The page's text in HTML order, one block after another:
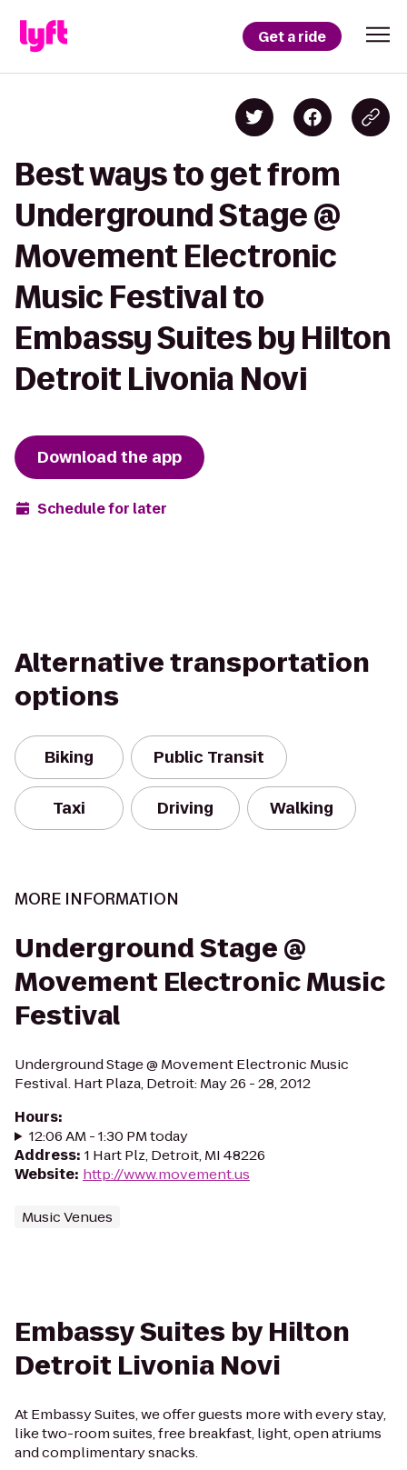
Get a ride
Best ways to get from
Underground Stage @
Movement Electronic
Music Festival to
Embassy Suites by Hilton
Detroit Livonia Novi
Download the app
Schedule for later
Alternative transportation
options
Biking Public Transit
Taxi Driving Walking
MORE INFORMATION
Underground Stage @
Movement Electronic Music
Festival
Underground Stage @ Movement Electronic Music
Festival. Hart Plaza, Detroit: May 26 - 28, 2012
Hours:
12:06 AM - 1:30 PM today
Address: 1 Hart Plz, Detroit, MI 48226
Website: http://www.movement.us
Music Venues
Embassy Suites by Hilton
Detroit Livonia Novi
At Embassy Suites, we offer guests more with every stay,
like two-room suites, free breakfast, light, open atriums
and complimentary snacks.